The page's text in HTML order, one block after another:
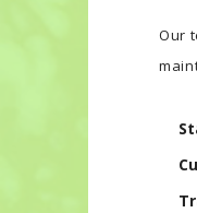
Our